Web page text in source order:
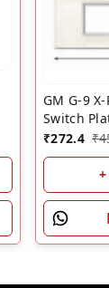
GM G-9
Switch
��?
Cover
₹272.4 ₹